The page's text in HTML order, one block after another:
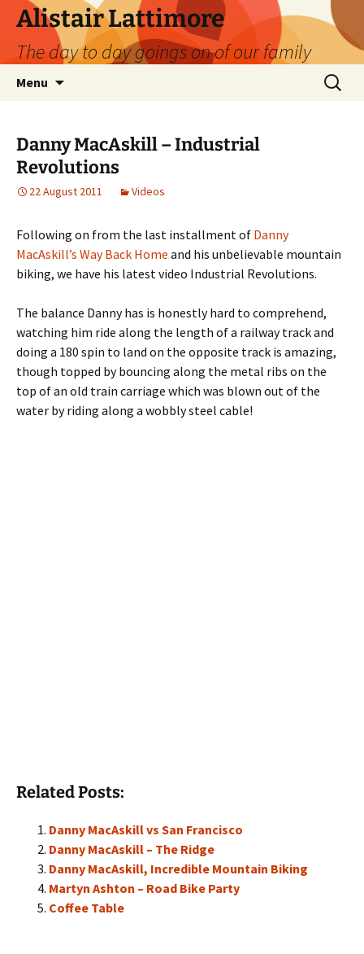
Skip
content
Alistair Lattimore
The day to day goings on of our family
Menu
Search
for:
Danny MacAskill – Industrial
Revolutions
22 August 2011 Videos
Following on from the last installment of Danny
MacAskill’s Way Back Home and his unbelievable mountain
biking, we have his latest video Industrial Revolutions.
The balance Danny has is honestly hard to comprehend,
watching him ride along the length of a railway track and
doing a 180 spin to land on the opposite track is amazing,
though topped by bouncing along the metal ribs on the
top of an old train carriage which was blown out of the
water by riding along a wobbly steel cable!
Related Posts:
Danny MacAskill vs San Francisco
Danny MacAskill – The Ridge
Danny MacAskill, Incredible Mountain Biking
Martyn Ashton – Road Bike Party
Coffee Table